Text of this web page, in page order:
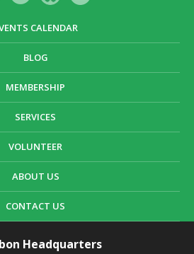
CALENDAR
BLOG
MEMBERSHIP
SERVICES
VOLUNTEER
ABOUT US
CONTACT US
Headquarters